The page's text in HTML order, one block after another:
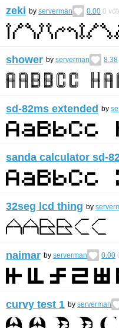
zeki by serverman 0.00 0
shower by serverman 8.38
sd-82ms extended by
sanda calculator sd-
32seg lcd thing by
naimar by serverman 0.00
curvy test 1 by serverman